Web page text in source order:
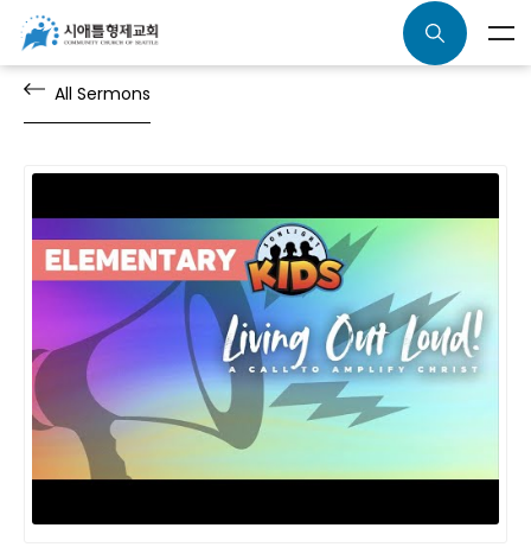
All Sermons